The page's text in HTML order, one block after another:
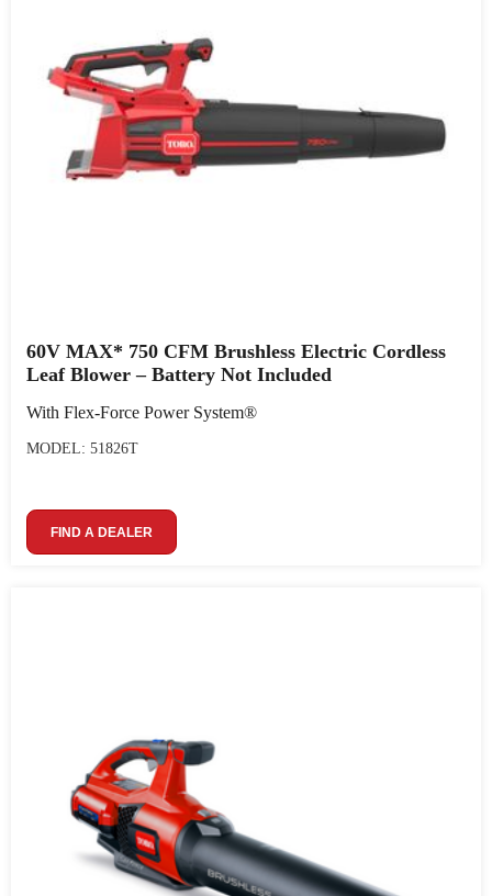
60V MAX* 750 CFM Brushless Electric Cordless
Leaf Blower – Battery Not Included
With Flex-Force Power System®
MODEL: 51826T
FIND A DEALER